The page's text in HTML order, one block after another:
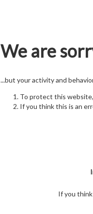
We are
...but your activity and
To protect this
If you think this is an
If you